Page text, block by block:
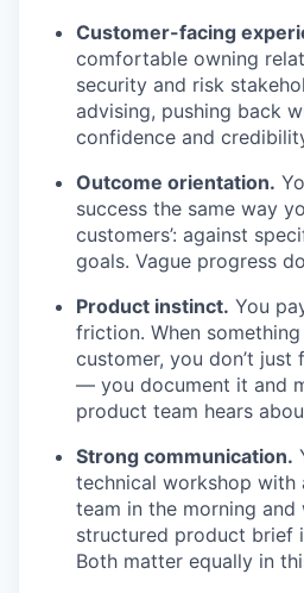
Customer-facing
comfortable owning
security and risk
advising, pushing back
confidence and
Outcome orientation.
success the same way
customers’: against
goals. Vague progress
Product instinct. You
friction. When
customer, you don’t
— you document it and
product team hears
Strong communication.
technical workshop with
team in the morning and
structured product brief
Both matter equally in